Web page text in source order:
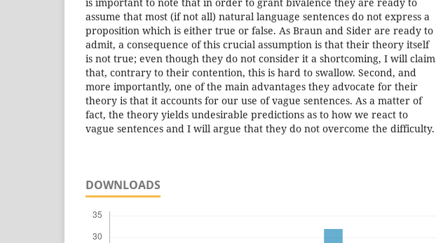
assume that most (if not all) natural language sentences do not express a
proposition which is either true or false. As Braun and Sider are ready to
admit, a consequence of this crucial assumption is that their theory itself
is not true; even though they do not consider it a shortcoming, I will claim
that, contrary to their contention, this is hard to swallow. Second, and
more importantly, one of the main advantages they advocate for their
theory is that it accounts for our use of vague sentences. As a matter of
fact, the theory yields undesirable predictions as to how we react to
vague sentences and I will argue that they do not overcome the difficulty.
DOWNLOADS